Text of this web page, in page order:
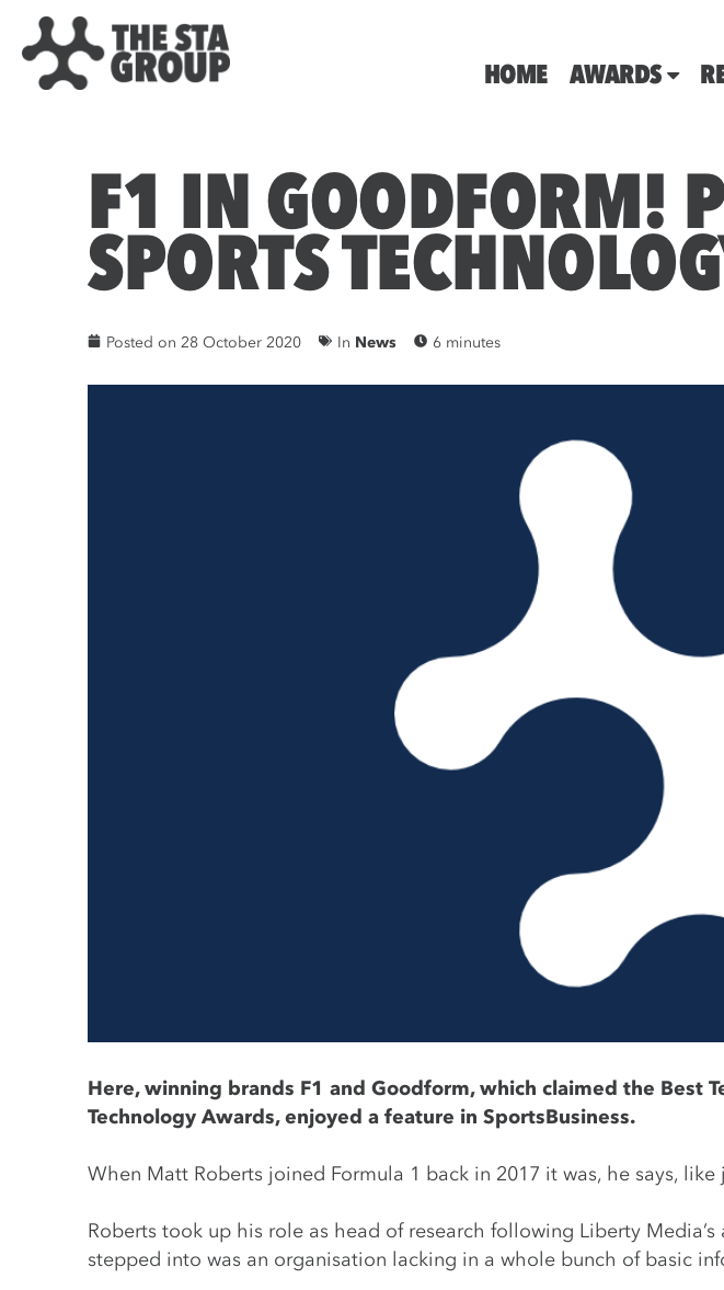
HOME AWARDS
F1 IN GOODFORM!
SPORTS
Posted on 28 October 2020 In News 6 minutes
Here, winning brands F1 and Goodform, which claimed the Best
Technology Awards, enjoyed a feature in SportsBusiness.
When Matt Roberts joined Formula 1 back in 2017 it was, he says, like
Roberts took up his role as head of research following Liberty
stepped into was an organisation lacking in a whole bunch of basic